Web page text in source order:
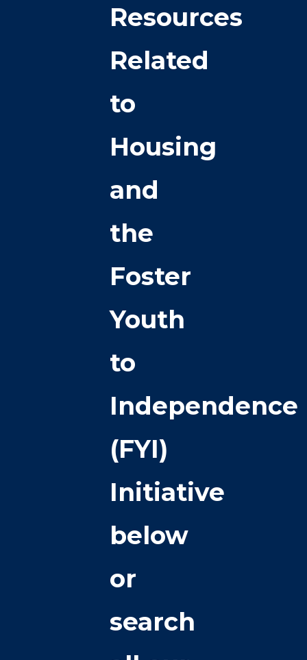
Resources
Related
to
Housing
and
the
Foster
Youth
to
Independence
(FYI)
Initiative
below
or
search